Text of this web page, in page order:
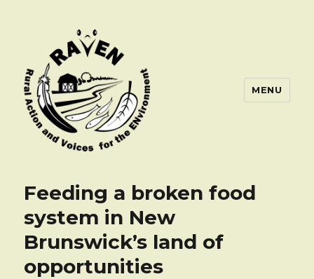
MENU
Feeding a broken food
system in New
Brunswick’s land of
opportunities